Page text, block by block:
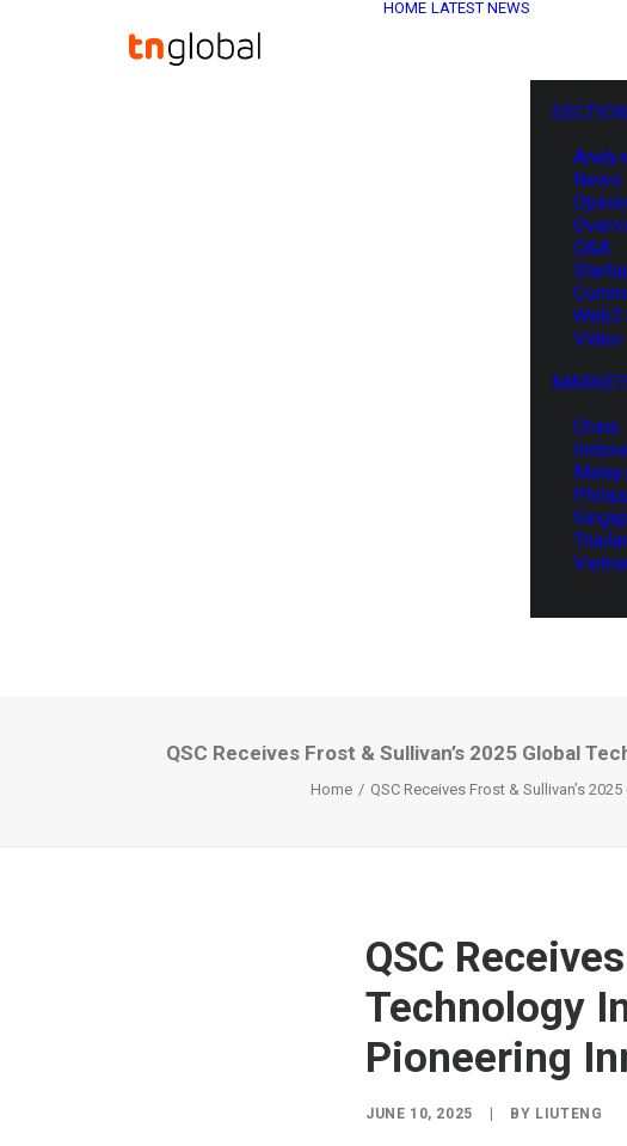
HOME LATEST NEWS
News
Q&A
Web3
Video
China
QSC Receives Frost & Sullivan’s 2025 Global
Home QSC Receives Frost & Sullivan’s
QSC
Technology
Pioneering
JUNE 10, 2025 BY LIUTENG